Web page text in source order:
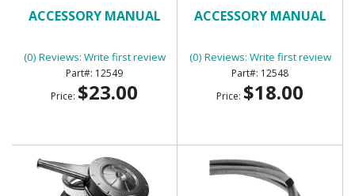
ACCESSORY MANUAL
(0) Reviews: Write first review
12549
Price: $23.00
ACCESSORY MANUAL
(0) Reviews: Write first review
12548
Price: $18.00